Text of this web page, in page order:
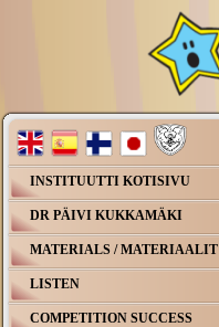
INSTITUUTTI KOTISIVU
DR PÄIVI KUKKAMÄKI
MATERIALS / MATERIAALIT
LISTEN
COMPETITION SUCCESS